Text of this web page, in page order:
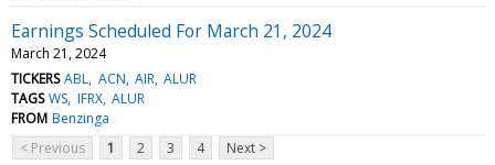
Earnings Scheduled For March 21, 2024
March 21, 2024
TICKERS ABL ACN AIR ALUR
TAGS WS IFRX ALUR
FROM Benzinga
< Previous
1 2 3 4 Next >